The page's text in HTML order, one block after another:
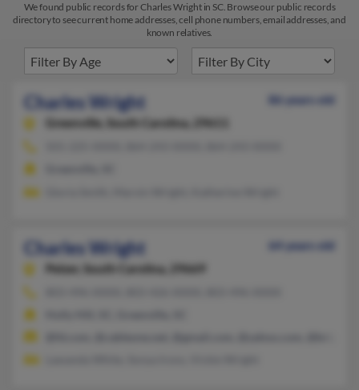
We found public records for Charles Wright in SC. Browse our public records
directory to see current home addresses, cell phone numbers, email addresses, and
known relatives.
Charles Wright
86 years old
Greenville,
South Carolina, 29611
Charles Wright
64 years old
Pelzer,
South Carolina, 29669